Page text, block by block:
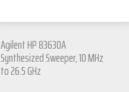
Agilent HP 83630A
Synthesized Sweeper, 10 MHz
to 26.5 GHz